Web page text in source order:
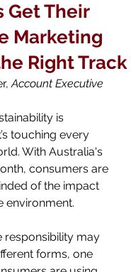
Get Their
Marketing
Right Track
Account Executive
is
touching every
With Australia's
consumers are
of the impact
environment.
responsibility may
forms, one